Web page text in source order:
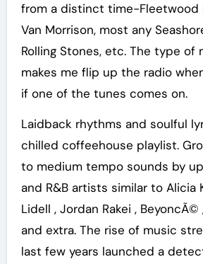
from a distinct time-Fleetwood
Van Morrison, most any
Rolling Stones, etc. The type of
makes me flip up the radio
if one of the tunes comes on.
Laidback rhythms and soulful
chilled coffeehouse playlist.
to medium tempo sounds by
and R&B artists similar to Alicia
Lidell , Jordan Rakei , BeyoncÃ©
and extra. The rise of music
last few years launched a